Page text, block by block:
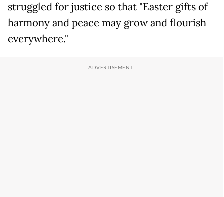
struggled for justice so that "Easter gifts of
harmony and peace may grow and flourish
everywhere."